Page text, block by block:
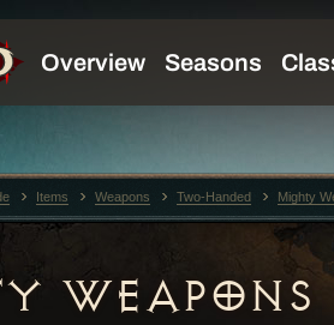
WEAPONS
Items Weapons Two-Handed Mighty